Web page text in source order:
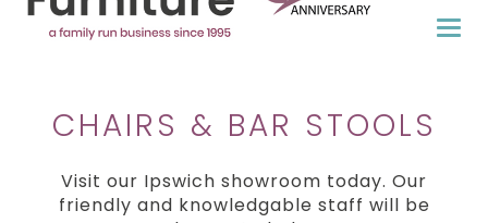
CHAIRS & BAR STOOLS
Visit our Ipswich showroom today. Our
friendly and knowledgable staff will be